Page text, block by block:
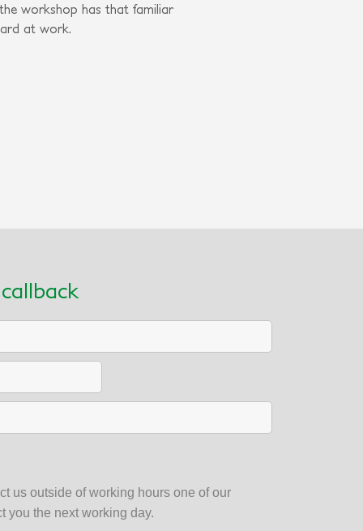
workshop has that familiar
at work.
us outside of working hours one of our
you the next working day.